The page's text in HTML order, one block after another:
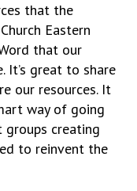
that the
Eastern
that our
It’s great to share
our resources. It
way of going
creating
to reinvent the